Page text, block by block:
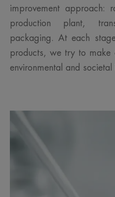
improvement approach:
production plant,
packaging. At each
products, we try to make
environmental and societal